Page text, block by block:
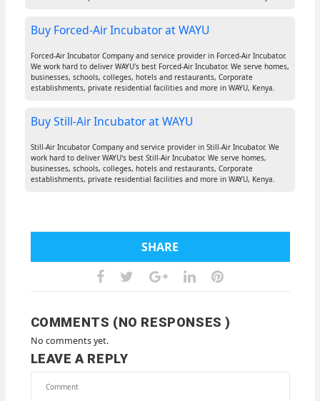
Buy Forced-Air Incubator at WAYU
Forced-Air Incubator Company and service provider in Forced-Air Incubator.
We work hard to deliver WAYU's best Forced-Air Incubator. We serve homes,
businesses, schools, colleges, hotels and restaurants, Corporate
establishments, private residential facilities and more in WAYU, Kenya.
Buy Still-Air Incubator at WAYU
Still-Air Incubator Company and service provider in Still-Air Incubator. We
work hard to deliver WAYU's best Still-Air Incubator. We serve homes,
businesses, schools, colleges, hotels and restaurants, Corporate
establishments, private residential facilities and more in WAYU, Kenya.
SHARE
COMMENTS (NO RESPONSES )
No comments yet.
LEAVE A REPLY